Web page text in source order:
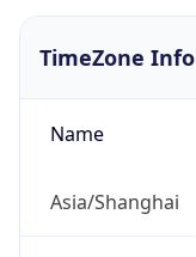
TimeZone Info
Name
Asia/Shanghai